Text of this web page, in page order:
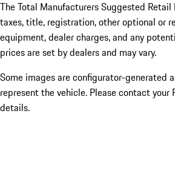
The Total Manufacturers Suggested Retail
taxes, title, registration, other optional or
equipment, dealer charges, and any
prices are set by dealers and may vary.
Some images are configurator-generated
represent the vehicle. Please contact your
details.